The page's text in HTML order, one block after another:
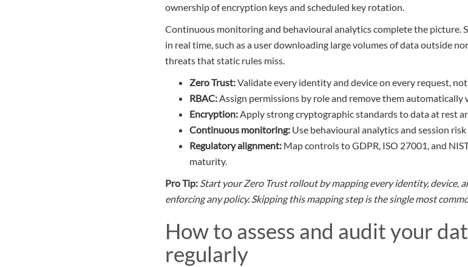
ownership of encryption keys and scheduled key rotation.
Continuous monitoring and behavioural analytics complete the picture.
in real time, such as a user downloading large volumes of data outside
threats that static rules miss.
Zero Trust:Validate every identity and device on every request,
RBAC:Assign permissions by role and remove them automatically
Encryption:Apply strong cryptographic standards to data at rest
Continuous monitoring: Use behavioural analytics and session
Regulatory alignment: Map controls to GDPR, ISO 27001, and
maturity.
Pro Tip: Start your Zero Trust rollout by mapping every identity, device,
enforcing any policy. Skipping this mapping step is the single most
How to assess and audit your
regularly